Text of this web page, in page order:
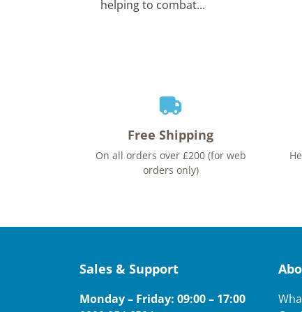
helping to combat...
Free Shipping
On all orders over £200 (for web
orders only)
Sales & Support
Monday – Friday: 09:00 – 17:00